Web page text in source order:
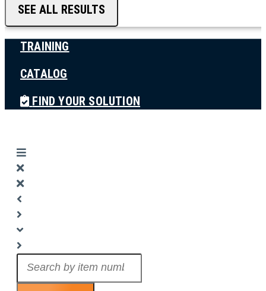
SEE ALL RESULTS
TRAINING
CATALOG
FIND YOUR SOLUTION